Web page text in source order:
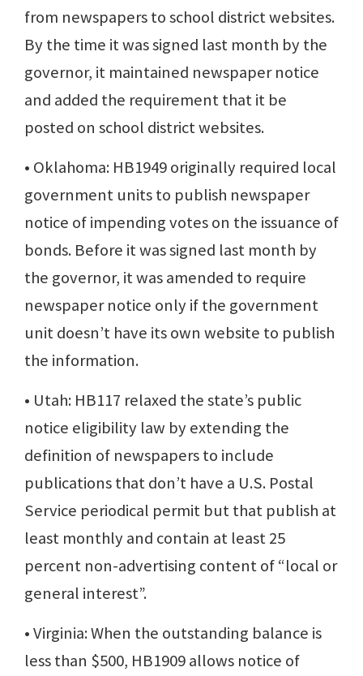
from newspapers to school district websites.
By the time it was signed last month by the
governor, it maintained newspaper notice
and added the requirement that it be
posted on school district websites.
• Oklahoma: HB1949 originally required local
government units to publish newspaper
notice of impending votes on the issuance of
bonds. Before it was signed last month by
the governor, it was amended to require
newspaper notice only if the government
unit doesn’t have its own website to publish
the information.
• Utah: HB117 relaxed the state’s public
notice eligibility law by extending the
definition of newspapers to include
publications that don’t have a U.S. Postal
Service periodical permit but that publish at
least monthly and contain at least 25
percent non-advertising content of “local or
general interest”.
• Virginia: When the outstanding balance is
less than $500, HB1909 allows notice of